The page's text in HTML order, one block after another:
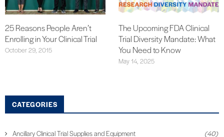
25 Reasons People Aren’t
Enrolling in Your Clinical Trial
October 29, 2015
The Upcoming FDA Clinical
Trial Diversity Mandate: What
You Need to Know
May 14, 2025
CATEGORIES
Ancillary Clinical Trial Supplies and Equipment (40)